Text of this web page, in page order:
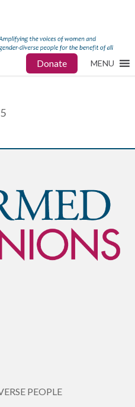
Donate MENU
PEOPLE